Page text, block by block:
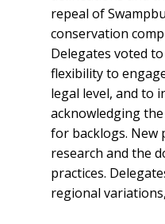
repeal of
conservation
Delegates voted
flexibility to
legal level, and to
acknowledging
for backlogs. New
research and the
practices.
regional